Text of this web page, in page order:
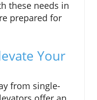
these needs in
prepared for
Your
from single-